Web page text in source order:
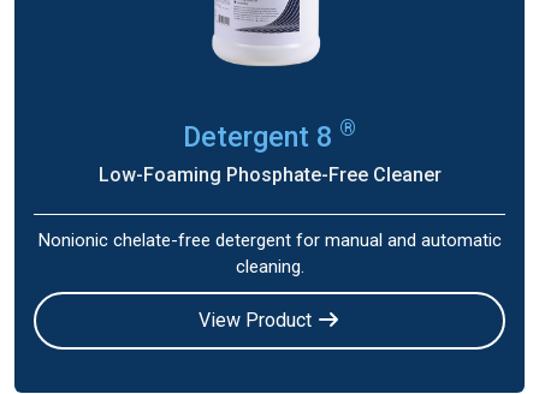
Detergent 8 ®
Low-Foaming Phosphate-Free Cleaner
Nonionic chelate-free detergent for manual and automatic
cleaning.
View Product